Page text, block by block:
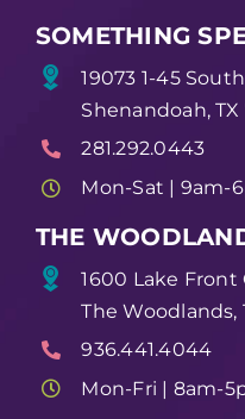
SOMETHING
19073 1-45 South
Shenandoah, TX
281.292.0443
Mon-Sat | 9am-
THE
1600 Lake Front
The Woodlands,
936.441.4044
Mon-Fri | 8am-